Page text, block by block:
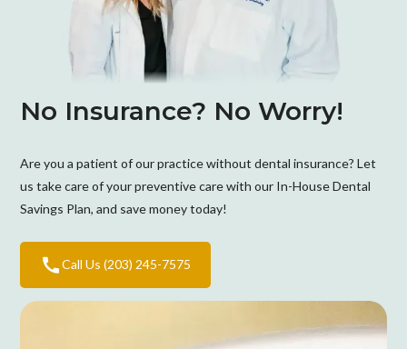
No Insurance? No Worry!
Are you a patient of our practice without dental insurance? Let
us take care of your preventive care with our In-House Dental
Savings Plan, and save money today!
Call Us (203) 245-7575